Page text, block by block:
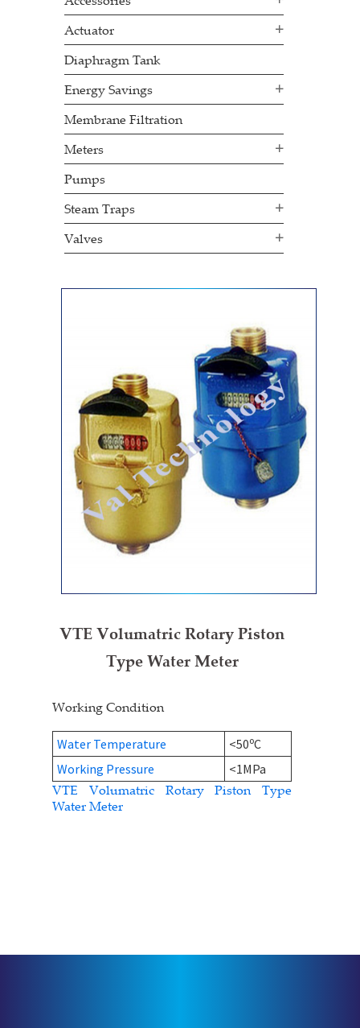
Actuator
Diaphragm Tank
Energy Savings
Membrane Filtration
Meters
Pumps
Steam Traps
Valves
VTE Volumatric Rotary Piston
Type Water Meter
Working Condition
Water Temperature <50oC
Working Pressure
<1MPa
VTE Volumatric Rotary Piston Type
Water Meter